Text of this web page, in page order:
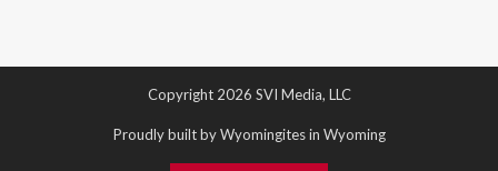
Copyright 2026 SVI Media, LLC
Proudly built by Wyomingites in Wyoming